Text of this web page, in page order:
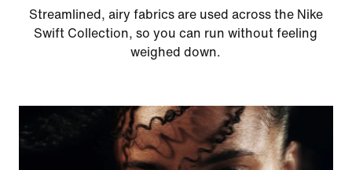
Streamlined, airy fabrics are used across the Nike
Swift Collection, so you can run without feeling
weighed down.